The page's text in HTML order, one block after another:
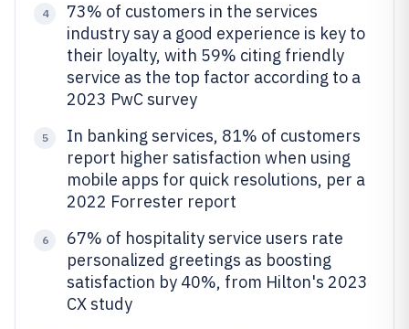
4
73% of customers in the services
industry say a good experience is key to
their loyalty, with 59% citing friendly
service as the top factor according to a
2023 PwC survey
5
In banking services, 81% of customers
report higher satisfaction when using
mobile apps for quick resolutions, per a
2022 Forrester report
6
67% of hospitality service users rate
personalized greetings as boosting
satisfaction by 40%, from Hilton's 2023
CX study